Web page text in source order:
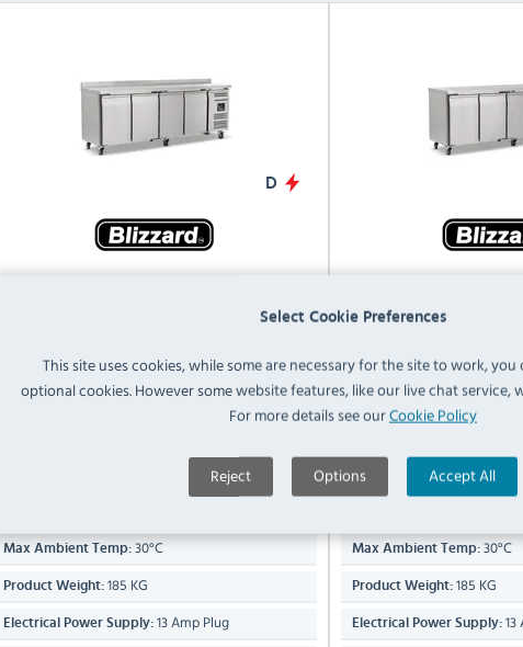
Select Cookie Preferences
This site uses cookies, while some are necessary for the site to work,
optional cookies. However some website features, like our live chat service,
For more details see ourCookie Policy
Reject Options Accept All
D
Steel Refrigerated Prep Counter With
Compare HBC4
950(H) x 2230(W) x 700(D)mm
Max Ambient Temp: 30°C
Product Weight: 185 KG
Electrical Power Supply: 13 Amp Plug
Stainless Steel
Compare
Dimensions: 850(H) x
Max Ambient Temp:30°C
Product Weight:185 KG
Electrical Power Supply:13